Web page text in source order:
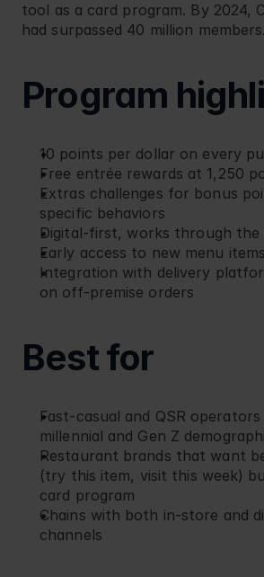
tool as a card program. By 2024,
had surpassed 40 million members.
Program
10 points per dollar on every
Free entrée rewards at 1,250
Extras challenges for bonus
specific behaviors
Digital-first, works through the
Early access to new menu
Integration with delivery
on off-premise orders
Best for
Fast-casual and QSR
millennial and Gen Z
Restaurant brands that want
(try this item, visit this week)
card program
Chains with both in-store and
channels